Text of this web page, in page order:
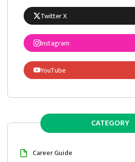
Twitter X
Instagram
YouTube
CATEGORY
Career Guide